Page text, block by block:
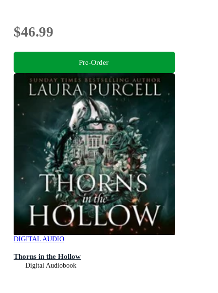
$46.99
Pre-Order
DIGITAL AUDIO
Thorns in the Hollow
Digital Audiobook